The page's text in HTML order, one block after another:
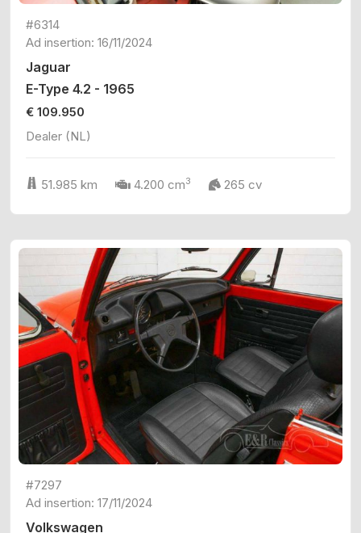
#6314
Ad insertion: 16/11/2024
Jaguar
E-Type 4.2 - 1965
€ 109.950
Dealer (NL)
51.985 km 4.200 cm3 265 cv
#7297
Ad insertion: 17/11/2024
Volkswagen